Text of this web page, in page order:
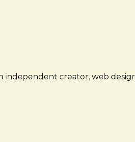
independent creator, web